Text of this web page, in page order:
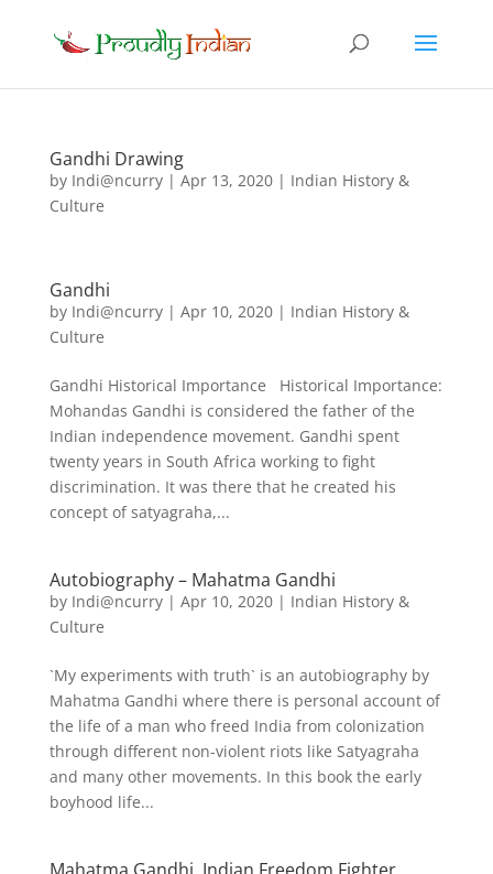
Gandhi Drawing
by Indi@ncurry| Apr 13, 2020| Indian History &
Culture
Gandhi
by Indi@ncurry| Apr 10, 2020| Indian History &
Culture
Gandhi Historical Importance Historical Importance:
Mohandas Gandhi is considered the father of the
Indian independence movement. Gandhi spent
twenty years in South Africa working to fight
discrimination. It was there that he created his
concept of satyagraha,...
Autobiography – Mahatma Gandhi
by Indi@ncurry| Apr 10, 2020| Indian History &
Culture
`My experiments with truth` is an autobiography by
Mahatma Gandhi where there is personal account of
the life of a man who freed India from colonization
through different non-violent riots like Satyagraha
and many other movements. In this book the early
boyhood life...